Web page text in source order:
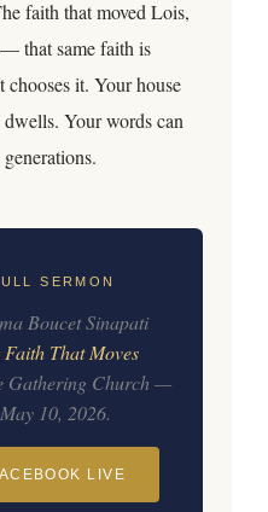
faith that moved Lois,
that same faith is
chooses it. Your house
Your words can
SERMON
Boucet Sinapati
Faith That Moves
Gathering Church —
10, 2026.
LIVE